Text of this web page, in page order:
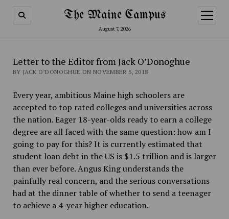
The Maine Campus
August 7, 2026
open
menu
Letter to the Editor from Jack O’Donoghue
BY JACK O’DONOGHUE ON NOVEMBER 5, 2018
Every year, ambitious Maine high schoolers are
accepted to top rated colleges and universities across
the nation. Eager 18-year-olds ready to earn a college
degree are all faced with the same question: how am I
going to pay for this? It is currently estimated that
student loan debt in the US is $1.5 trillion and is larger
than ever before. Angus King understands the
painfully real concern, and the serious conversations
had at the dinner table of whether to send a teenager
to achieve a 4-year higher education.